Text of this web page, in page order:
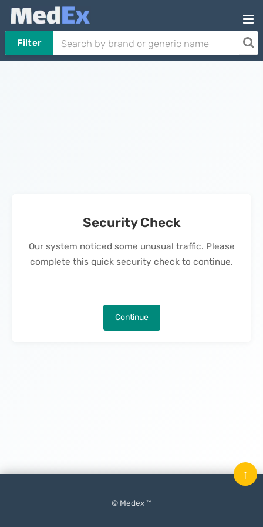
Filter
Security Check
Our system noticed some unusual traffic. Please
complete this quick security check to continue.
Continue
© Medex ™
↑